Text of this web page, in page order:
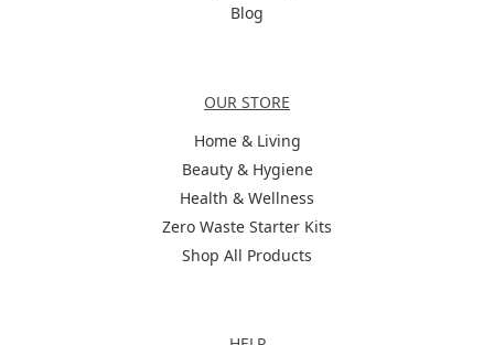
Blog
OUR STORE
Home & Living
Beauty & Hygiene
Health & Wellness
Zero Waste Starter Kits
Shop All Products